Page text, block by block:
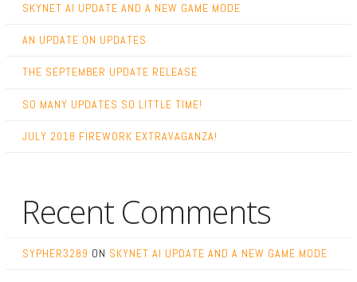
SKYNET AI UPDATE AND A NEW GAME MODE
AN UPDATE ON UPDATES
THE SEPTEMBER UPDATE RELEASE
SO MANY UPDATES SO LITTLE TIME!
JULY 2018 FIREWORK EXTRAVAGANZA!
Recent Comments
SYPHER3289 ON SKYNET AI UPDATE AND A NEW GAME MODE